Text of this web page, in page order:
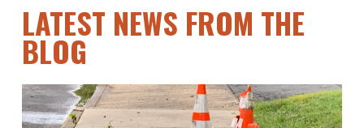
LATEST NEWS FROM THE
BLOG